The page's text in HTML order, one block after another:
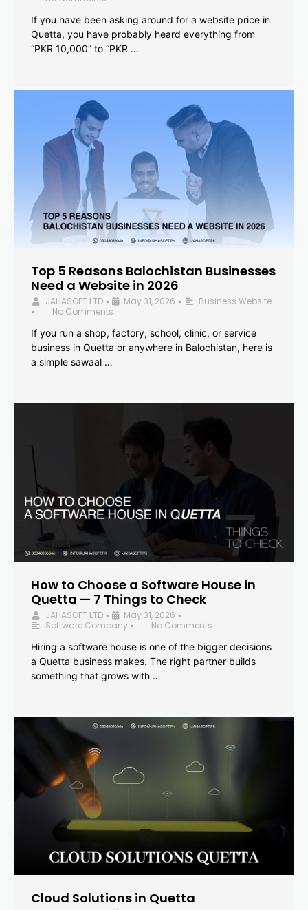
If you have been asking around for a website price in
Quetta, you have probably heard everything from
“PKR 10,000” to “PKR …
Top 5 Reasons Balochistan Businesses
Need a Website in 2026
JAHASOFT LTD • May 31, 2026 • Business Website
•
No Comments
If you run a shop, factory, school, clinic, or service
business in Quetta or anywhere in Balochistan, here is
a simple sawaal …
How to Choose a Software House in
Quetta — 7 Things to Check
JAHASOFT LTD • May 31, 2026 •
Software Company •
No Comments
Hiring a software house is one of the bigger decisions
a Quetta business makes. The right partner builds
something that grows with …
Cloud Solutions in Quetta